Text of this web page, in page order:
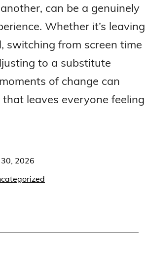
can be a genuinely
Whether it’s leaving
switching from screen time
to a substitute
of change can
leaves everyone feeling
30, 2026